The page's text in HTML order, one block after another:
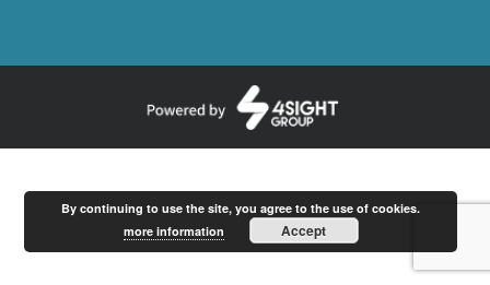
By continuing to use the site, you agree to the use of cookies.
more information
Accept